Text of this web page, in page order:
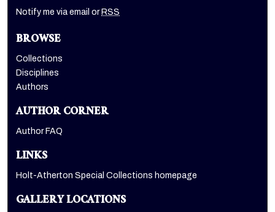
Notify me via email orRSS
BROWSE
Collections
Disciplines
Authors
AUTHOR CORNER
Author FAQ
LINKS
Holt-Atherton Special Collections homepage
GALLERY LOCATIONS